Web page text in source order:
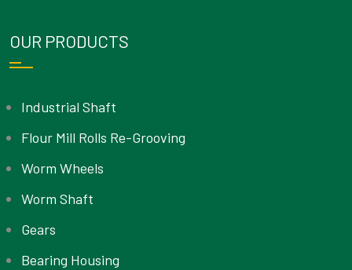
OUR PRODUCTS
Industrial Shaft
Flour Mill Rolls Re-Grooving
Worm Wheels
Worm Shaft
Gears
Bearing Housing